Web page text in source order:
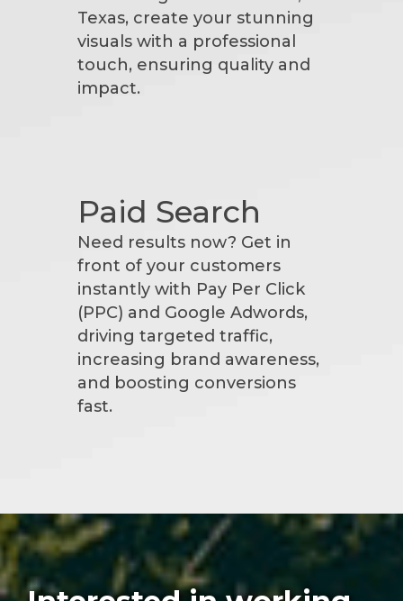
Texas, create your stunning
visuals with a professional
touch, ensuring quality and
impact.
Paid Search
Need results now? Get in
front of your customers
instantly with Pay Per Click
(PPC) and Google Adwords,
driving targeted traffic,
increasing brand awareness,
and boosting conversions
fast.